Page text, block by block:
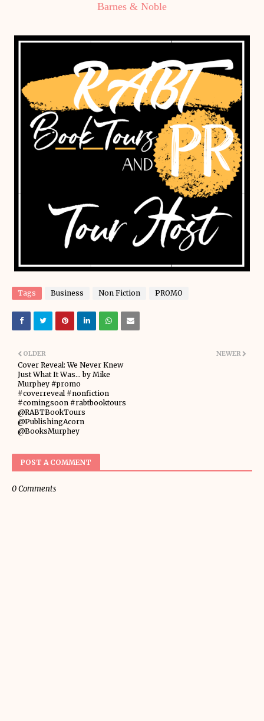
Barnes & Noble
Tags Business Non Fiction PROMO
NEWER
OLDER
Cover Reveal: We Never Knew
Just What It Was... by Mike
Murphey #promo
#coverreveal #nonfiction
#comingsoon #rabtbooktours
@RABTBookTours
@PublishingAcorn
@BooksMurphey
POST A COMMENT
0 Comments